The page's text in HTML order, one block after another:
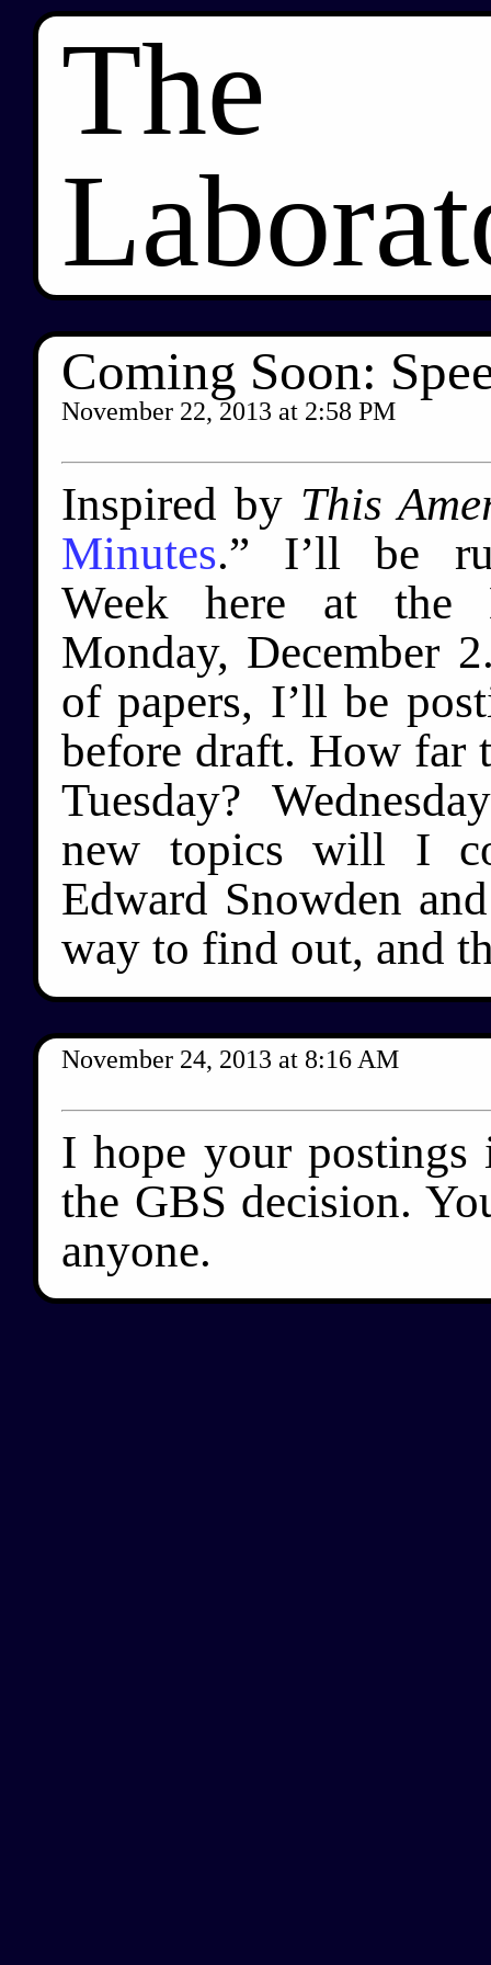
The
Coming Soon:
November 22, 2013 at 2:58 PM
Inspired by This
Minutes.” I’ll be
Week here at the
Monday, December
of papers, I’ll be
before draft. How far
Tuesday?
new topics will I
Edward Snowden
way to find out, and
November 24, 2013 at 8:16 AM
I hope your postings
the GBS decision.
anyone.